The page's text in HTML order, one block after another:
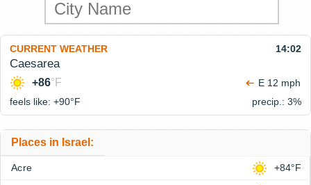
CURRENT WEATHER 14:02
Caesarea
+86°F
E 12 mph
feels like: +90°F precip.: 3%
Places in Israel:
Acre +84°F